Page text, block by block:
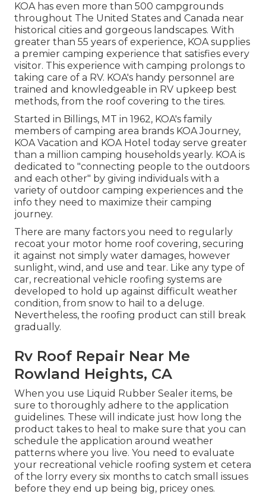
KOA has even more than 500 campgrounds
throughout The United States and Canada near
historical cities and gorgeous landscapes. With
greater than 55 years of experience, KOA supplies
a premier camping experience that satisfies every
visitor. This experience with camping prolongs to
taking care of a RV. KOA's handy personnel are
trained and knowledgeable in RV upkeep best
methods, from the roof covering to the tires.
Started in Billings, MT in 1962, KOA's family
members of camping area brands KOA Journey,
KOA Vacation and KOA Hotel today serve greater
than a million camping households yearly. KOA is
dedicated to "connecting people to the outdoors
and each other" by giving individuals with a
variety of outdoor camping experiences and the
info they need to maximize their camping
journey.
There are many factors you need to regularly
recoat your motor home roof covering, securing
it against not simply water damages, however
sunlight, wind, and use and tear. Like any type of
car, recreational vehicle roofing systems are
developed to hold up against difficult weather
condition, from snow to hail to a deluge.
Nevertheless, the roofing product can still break
gradually.
Rv Roof Repair Near Me
Rowland Heights, CA
When you use Liquid Rubber Sealer items, be
sure to thoroughly adhere to the application
guidelines. These will indicate just how long the
product takes to heal to make sure that you can
schedule the application around weather
patterns where you live. You need to evaluate
your recreational vehicle roofing system et cetera
of the lorry every six months to catch small issues
before they end up being big, pricey ones.